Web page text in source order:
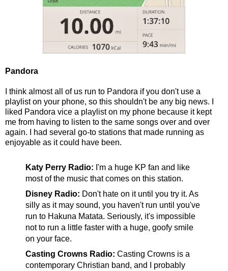
Pandora
I think almost all of us run to Pandora if you don't use a
playlist on your phone, so this shouldn't be any big news. I
liked Pandora vice a playlist on my phone because it kept
me from having to listen to the same songs over and over
again. I had several go-to stations that made running as
enjoyable as it could have been.
Katy Perry Radio: I'm a huge KP fan and like
most of the music that comes on this station.
Disney Radio: Don't hate on it until you try it. As
silly as it may sound, you haven't run until you've
run to Hakuna Matata. Seriously, it's impossible
not to run a little faster with a huge, goofy smile
on your face.
Casting Crowns Radio: Casting Crowns is a
contemporary Christian band, and I probably